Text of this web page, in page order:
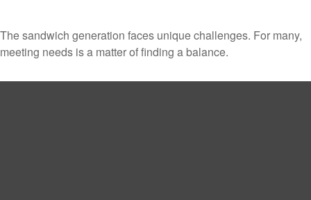
The sandwich generation faces unique challenges. For many,
meeting needs is a matter of finding a balance.